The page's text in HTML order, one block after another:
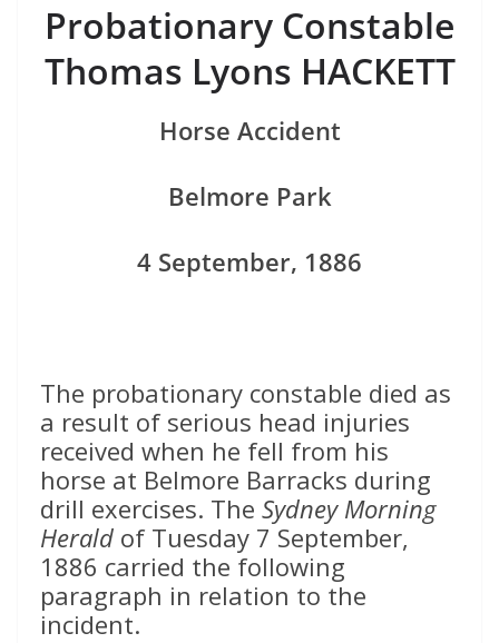
Probationary Constable
Thomas Lyons HACKETT
Horse Accident
Belmore Park
4 September, 1886
The probationary constable died as
a result of serious head injuries
received when he fell from his
horse at Belmore Barracks during
drill exercises. The Sydney Morning
Herald of Tuesday 7 September,
1886 carried the following
paragraph in relation to the
incident.